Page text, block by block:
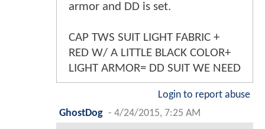
armor and DD is set.
CAP TWS SUIT LIGHT FABRIC +
RED W/ A LITTLE BLACK COLOR+
LIGHT ARMOR= DD SUIT WE NEED
Login to report abuse
GhostDog - 4/24/2015, 7:25 AM